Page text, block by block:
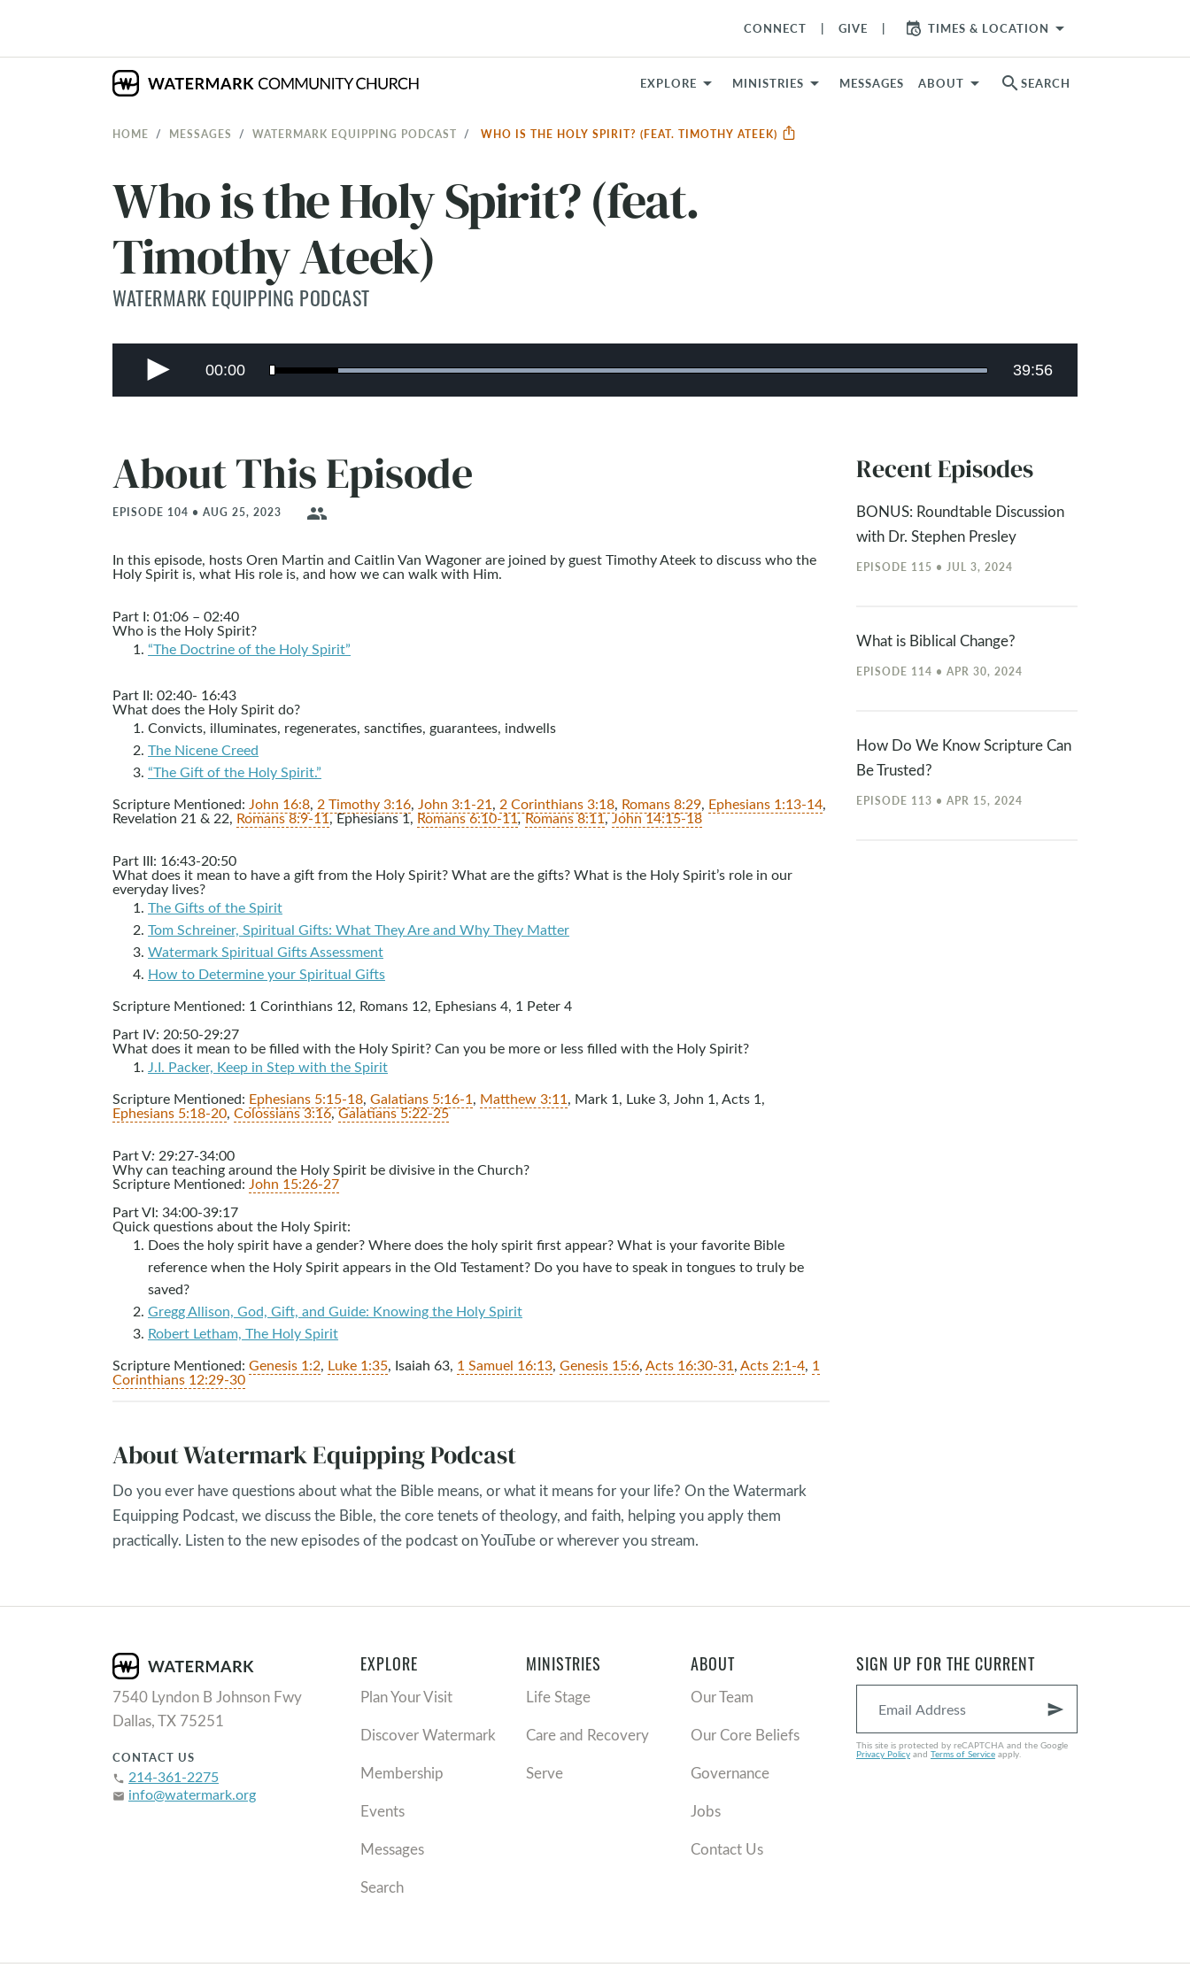
CONNECT GIVE TIMES & LOCATION arrow_drop_down
EXPLORE MINISTRIES MESSAGES ABOUT search SEARCH
HOME MESSAGES WATERMARK EQUIPPING PODCAST WHO IS THE HOLY SPIRIT? (FEAT. TIMOTHY ATEEK)
Who is the Holy Spirit? (feat.
Timothy Ateek)
WATERMARK EQUIPPING PODCAST
About This Episode
EPISODE 104 • AUG 25, 2023 people
In this episode, hosts Oren Martin and Caitlin Van Wagoner are joined by guest Timothy Ateek to discuss who the
Holy Spirit is, what His role is, and how we can walk with Him.
Part I: 01:06 – 02:40
Who is the Holy Spirit?
“The Doctrine of the Holy Spirit”
Part II: 02:40- 16:43
What does the Holy Spirit do?
Convicts, illuminates, regenerates, sanctifies, guarantees, indwells
The Nicene Creed
“The Gift of the Holy Spirit.”
Scripture Mentioned: John 16:8, 2 Timothy 3:16, John 3:1-21, 2 Corinthians 3:18, Romans 8:29, Ephesians 1:13-14,
Revelation 21 & 22, Romans 8:9-11, Ephesians 1, Romans 6:10-11,Romans 8:11,John 14:15-18
Part III: 16:43-20:50
What does it mean to have a gift from the Holy Spirit? What are the gifts? What is the Holy Spirit’s role in our
everyday lives?
The Gifts of the Spirit
Tom Schreiner, Spiritual Gifts: What They Are and Why They Matter
Watermark Spiritual Gifts Assessment
How to Determine your Spiritual Gifts
Scripture Mentioned: 1 Corinthians 12, Romans 12, Ephesians 4, 1 Peter 4
Part IV: 20:50-29:27
What does it mean to be filled with the Holy Spirit? Can you be more or less filled with the Holy Spirit?
J.I. Packer, Keep in Step with the Spirit
Scripture Mentioned: Ephesians 5:15-18, Galatians 5:16-1, Matthew 3:11, Mark 1, Luke 3, John 1, Acts 1,
Ephesians 5:18-20, Colossians 3:16,Galatians 5:22-25
Part V: 29:27-34:00
Why can teaching around the Holy Spirit be divisive in the Church?
Scripture Mentioned: John 15:26-27
Part VI: 34:00-39:17
Quick questions about the Holy Spirit:
Does the holy spirit have a gender? Where does the holy spirit first appear? What is your favorite Bible
reference when the Holy Spirit appears in the Old Testament? Do you have to speak in tongues to truly be
saved?
Gregg Allison, God, Gift, and Guide: Knowing the Holy Spirit
Robert Letham, The Holy Spirit
Scripture Mentioned: Genesis 1:2, Luke 1:35, Isaiah 63, 1 Samuel 16:13, Genesis 15:6,Acts 16:30-31,Acts 2:1-4, 1
Corinthians 12:29-30
About Watermark Equipping Podcast
Do you ever have questions about what the Bible means, or what it means for your life? On the Watermark
Equipping Podcast, we discuss the Bible, the core tenets of theology, and faith, helping you apply them
practically. Listen to the new episodes of the podcast on YouTube or wherever you stream.
Recent Episodes
BONUS: Roundtable Discussion
with Dr. Stephen Presley
EPISODE 115 • JUL 3, 2024
What is Biblical Change?
EPISODE 114 • APR 30, 2024
How Do We Know Scripture Can
Be Trusted?
EPISODE 113 • APR 15, 2024
7540 Lyndon B Johnson Fwy
Dallas, TX 75251
CONTACT US
phone 214-361-2275
email info@watermark.org
EXPLORE
Plan Your Visit
Discover Watermark
Membership
Events
Messages
Search
MINISTRIES
Life Stage
Care and Recovery
Serve
ABOUT
Our Team
Our Core Beliefs
Governance
Jobs
Contact Us
SIGN UP FOR THE CURRENT
send
This site is protected by reCAPTCHA and the Google
Privacy Policyand Terms of Serviceapply.